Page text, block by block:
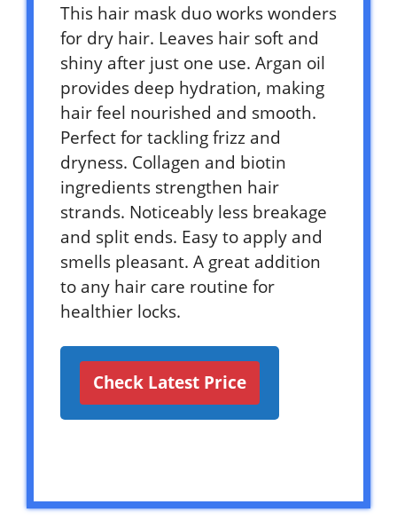
This hair mask duo works wonders
for dry hair. Leaves hair soft and
shiny after just one use. Argan oil
provides deep hydration, making
hair feel nourished and smooth.
Perfect for tackling frizz and
dryness. Collagen and biotin
ingredients strengthen hair
strands. Noticeably less breakage
and split ends. Easy to apply and
smells pleasant. A great addition
to any hair care routine for
healthier locks.
Check Latest Price